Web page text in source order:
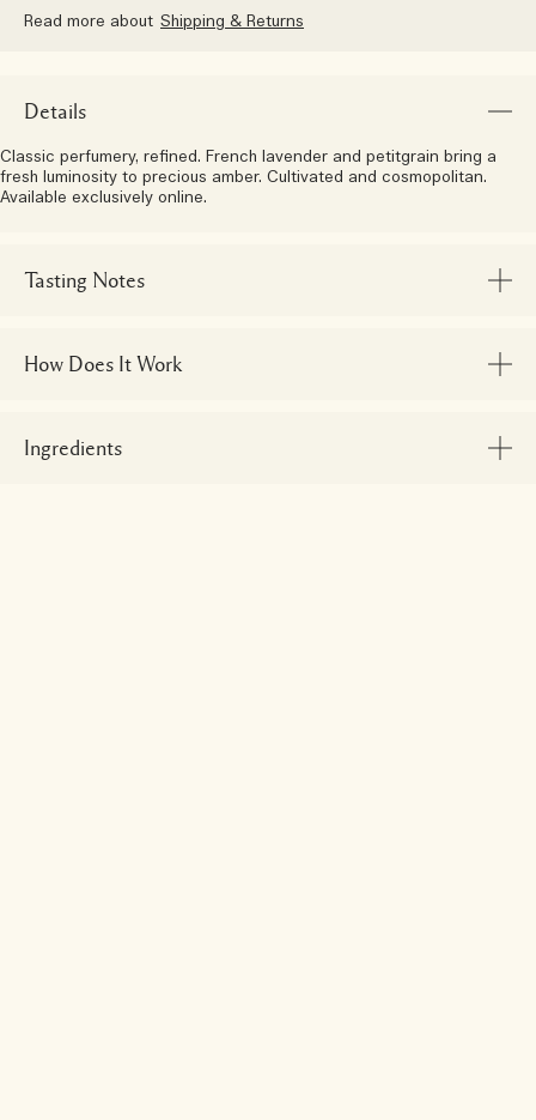
Read more about Shipping & Returns
Details
Classic perfumery, refined. French lavender and petitgrain bring a
fresh luminosity to precious amber. Cultivated and cosmopolitan.
Available exclusively online.
Tasting Notes
How Does It Work
Ingredients